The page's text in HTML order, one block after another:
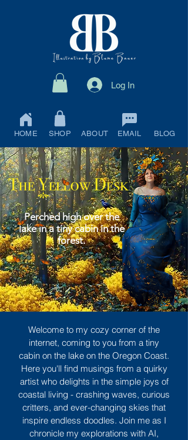
Log In
HOME SHOP ABOUT EMAIL BLOG
Perched high over the
lake in a tiny cabin in the
forest.
Welcome to my cozy corner of the
internet, coming to you from a tiny
cabin on the lake on the Oregon Coast.
Here you'll find musings from a quirky
artist who delights in the simple joys of
coastal living - crashing waves, curious
critters, and ever-changing skies that
inspire endless doodles. Join me as I
chronicle my explorations with AI,